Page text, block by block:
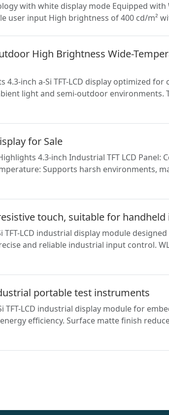
with white display mode Equipped with
user input High brightness of 400 cd/m²
High Brightness Wide-
4.3-inch a-Si TFT-LCD display optimized
light and semi-outdoor environments.
for Sale
4.3-inch Industrial TFT LCD Panel:
Supports harsh environments,
touch, suitable for
LCD industrial display module
and reliable industrial input control.
portable test instruments
TFT-LCD industrial display module for
efficiency. Surface matte finish